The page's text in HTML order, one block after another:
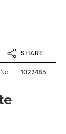
SHARE
1022485